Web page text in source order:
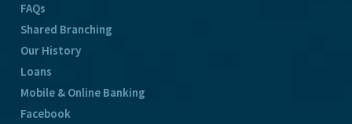
FAQs
Shared Branching
Our History
Loans
Mobile & Online Banking
Facebook